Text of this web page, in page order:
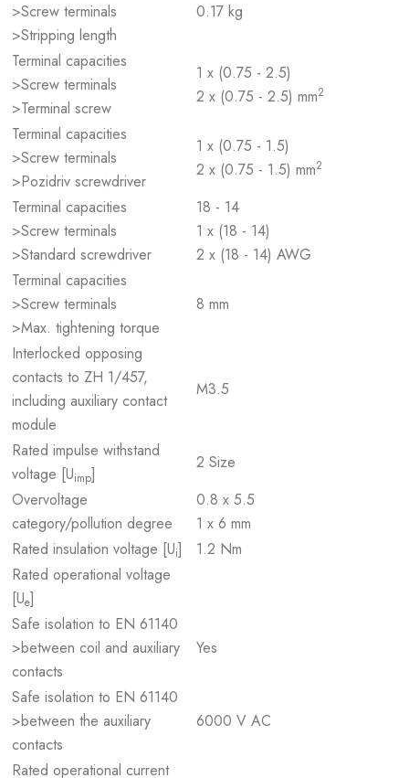
>Screw terminals
>Stripping length
0.17 kg
Terminal capacities
>Screw terminals
>Terminal screw
1 x (0.75 - 2.5)
2 x (0.75 - 2.5) mm2
Terminal capacities
>Screw terminals
>Pozidriv screwdriver
1 x (0.75 - 1.5)
2 x (0.75 - 1.5) mm2
Terminal capacities
>Screw terminals
>Standard screwdriver
18 - 14
1 x (18 - 14)
2 x (18 - 14) AWG
Terminal capacities
>Screw terminals
>Max. tightening torque
8 mm
Interlocked opposing
contacts to ZH 1/457,
including auxiliary contact
module
M3.5
Rated impulse withstand
voltage [Uimp]
2 Size
Overvoltage
category/pollution degree
0.8 x 5.5
1 x 6 mm
Rated insulation voltage [Ui]
1.2 Nm
Rated operational voltage
[Ue]
Safe isolation to EN 61140
>between coil and auxiliary
contacts
Yes
Safe isolation to EN 61140
>between the auxiliary
contacts
6000 V AC
Rated operational current